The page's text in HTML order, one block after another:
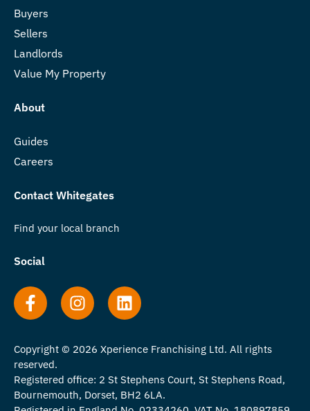
Buyers
Sellers
Landlords
Value My Property
About
Guides
Careers
Contact Whitegates
Find your local branch
Social
Copyright © 2026 Xperience Franchising Ltd. All rights
reserved.
Registered office: 2 St Stephens Court, St Stephens Road,
Bournemouth, Dorset, BH2 6LA.